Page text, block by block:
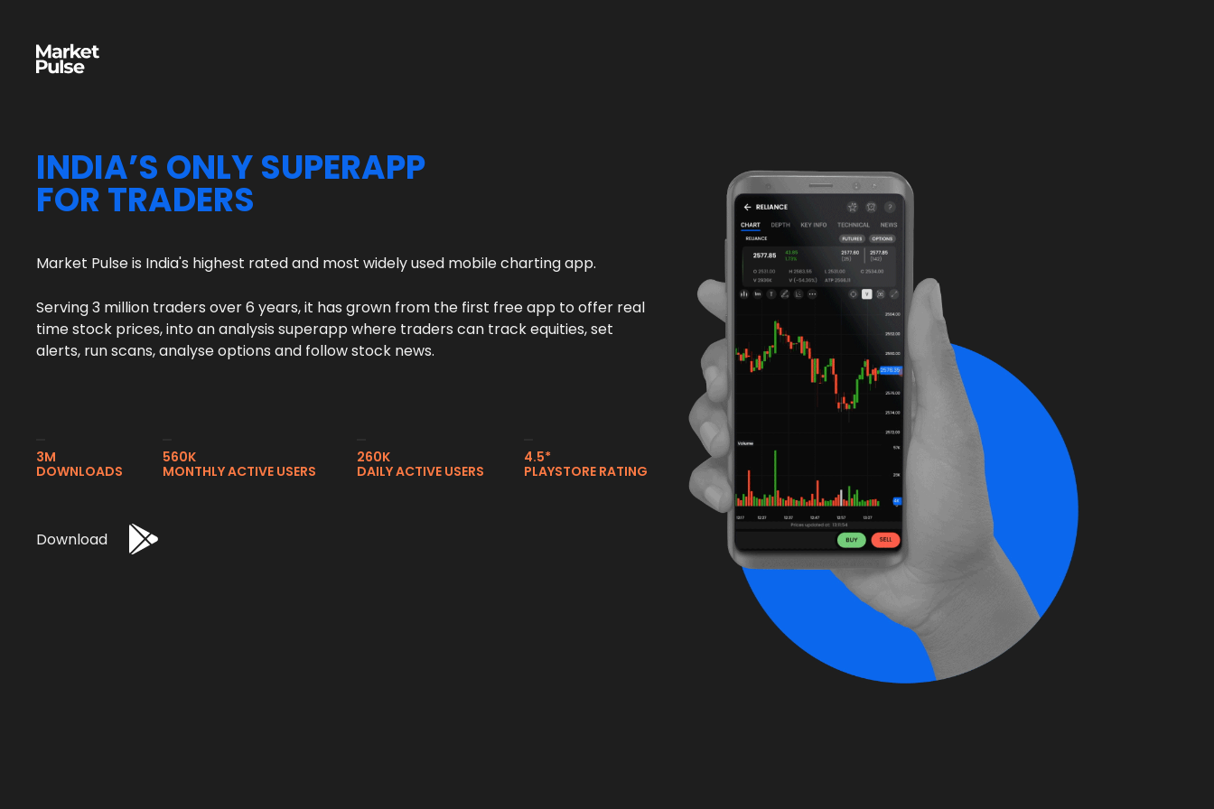
INDIA’S ONLY SUPERAPP
FOR TRADERS
Market Pulse is India's highest rated and most widely used mobile charting app.
Serving 3 million traders over 6 years, it has grown from the first free app to offer real
time stock prices, into an analysis superapp where traders can track equities, set
alerts, run scans, analyse options and follow stock news.
3M
DOWNLOADS
560K
MONTHLY ACTIVE USERS
260K
DAILY ACTIVE USERS
4.5*
PLAYSTORE RATING
Download